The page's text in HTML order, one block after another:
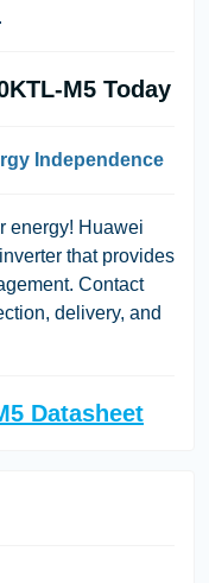
M5 Today
Independence
energy! Huawei
that provides
Contact
delivery, and
Datasheet